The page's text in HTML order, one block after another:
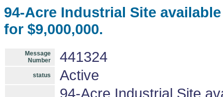
94-Acre Industrial Site
for $9,000,000.
Message
Number
441324
status Active
94-Acre Industrial Site